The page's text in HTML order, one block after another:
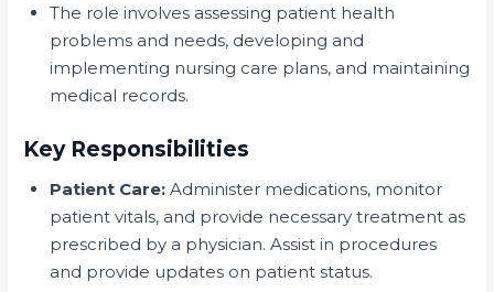
The role involves assessing patient health
problems and needs, developing and
implementing nursing care plans, and maintaining
medical records.
Key Responsibilities
Patient Care: Administer medications, monitor
patient vitals, and provide necessary treatment as
prescribed by a physician. Assist in procedures
and provide updates on patient status.